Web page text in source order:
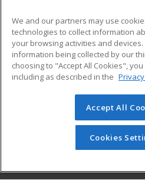
ADDITIONAL
Military
Financial Assistance
Help
© 2026 ed2go, a division of
reserved. The material on this
redistributed unless you
permission from Cengage
We and our partners may use
technologies to collect information
your browsing activities and
information being collected by our
choosing to "Accept All Cookies",
including as described in the
Accept All
Cookies